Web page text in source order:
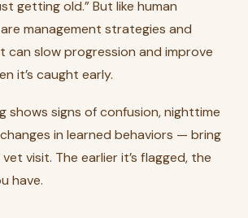
getting old.” But like human
management strategies and
can slow progression and improve
it’s caught early.
shows signs of confusion, nighttime
in learned behaviors — bring
visit. The earlier it’s flagged, the
have.